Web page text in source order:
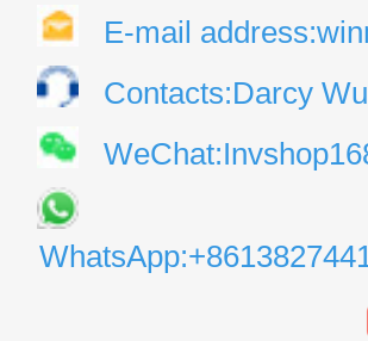
E-mail
Contacts:Darcy